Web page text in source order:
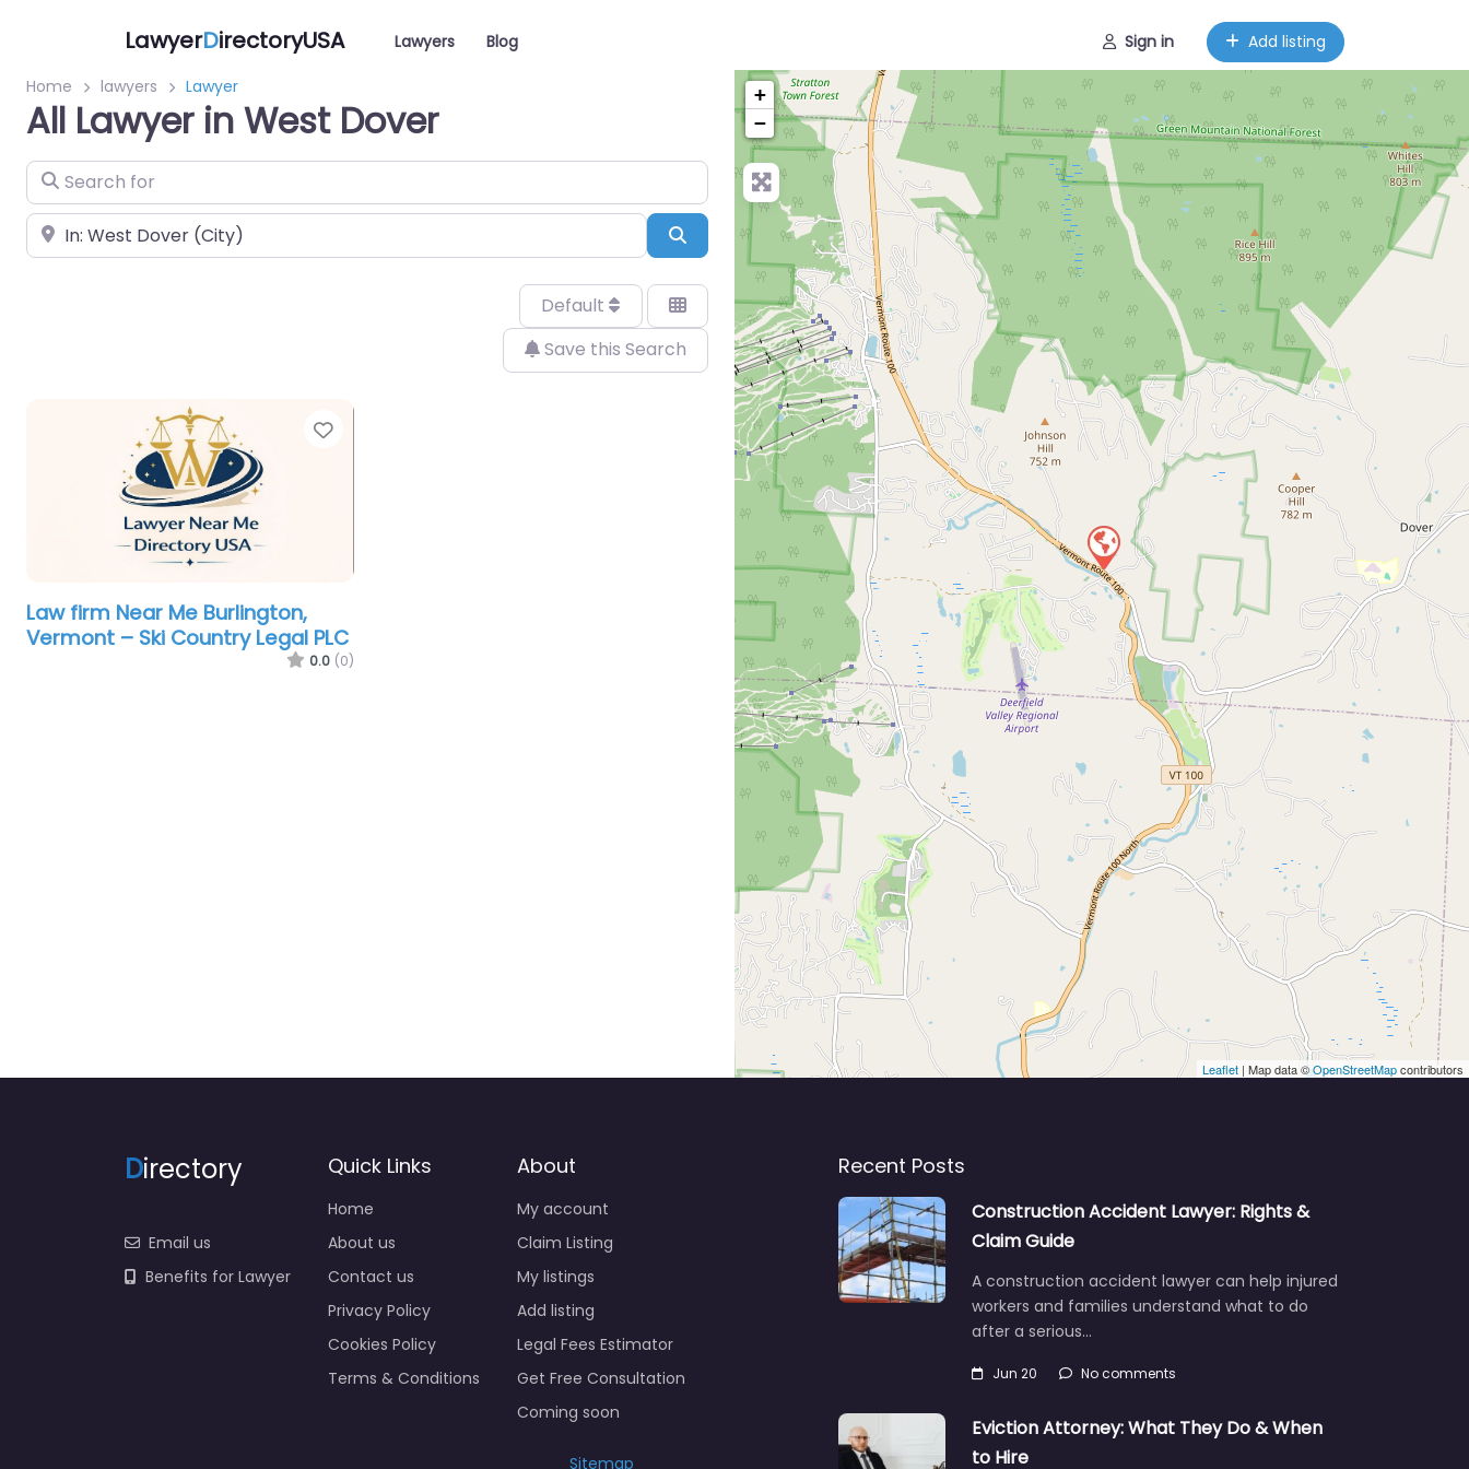
LawyerDirectoryUSA Lawyers Blog Sign in Add listing
Home lawyers Lawyer
All Lawyer in West Dover
Search for
Near Search
Default
Save this Search
Favorite
Law firm Near Me Burlington,
Vermont – Ski Country Legal PLC
0.0 (0)
+
−
Leaflet | Map data ©OpenStreetMapcontributors
Directory
Email us
Benefits for Lawyer
Quick Links
Home
About us
Contact us
Privacy Policy
Cookies Policy
Terms & Conditions
About
My account
Claim Listing
My listings
Add listing
Legal Fees Estimator
Get Free Consultation
Coming soon
Sitemap
Recent Posts
Construction Accident Lawyer: Rights &
Claim Guide
A construction accident lawyer can help injured
workers and families understand what to do
after a serious…
Jun 20 No comments
Eviction Attorney: What They Do & When
to Hire